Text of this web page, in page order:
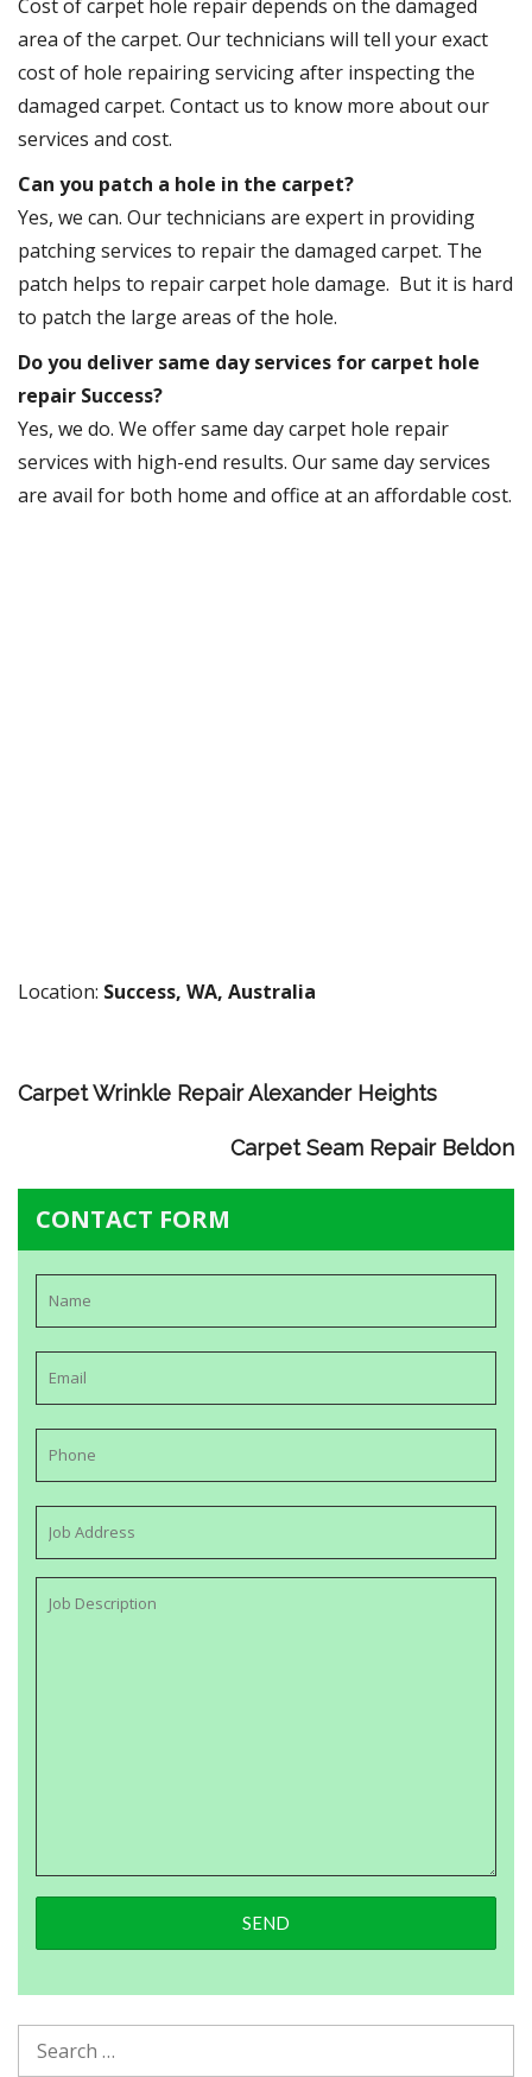
Cost of carpet hole repair depends on the damaged
area of the carpet. Our technicians will tell your exact
cost of hole repairing servicing after inspecting the
damaged carpet. Contact us to know more about our
services and cost.
Can you patch a hole in the carpet?
Yes, we can. Our technicians are expert in providing
patching services to repair the damaged carpet. The
patch helps to repair carpet hole damage. But it is hard
to patch the large areas of the hole.
Do you deliver same day services for carpet hole
repair Success?
Yes, we do. We offer same day carpet hole repair
services with high-end results. Our same day services
are avail for both home and office at an affordable cost.
Location: Success, WA, Australia
Carpet Wrinkle Repair Alexander Heights
Carpet Seam Repair Beldon
CONTACT FORM